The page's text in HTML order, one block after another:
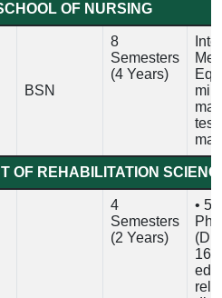
OF NURSING
BSN
8
Semesters
(4 Years)
OF REHABILITATION
4
Semesters
(2 Years)
• 5-
16